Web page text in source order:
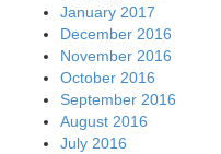
January 2017
December 2016
November 2016
October 2016
September 2016
August 2016
July 2016